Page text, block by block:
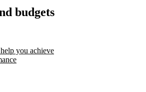
budgets
you achieve